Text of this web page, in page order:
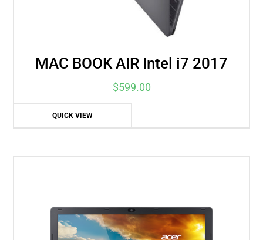
MAC BOOK AIR Intel i7 2017
$599.00
QUICK VIEW